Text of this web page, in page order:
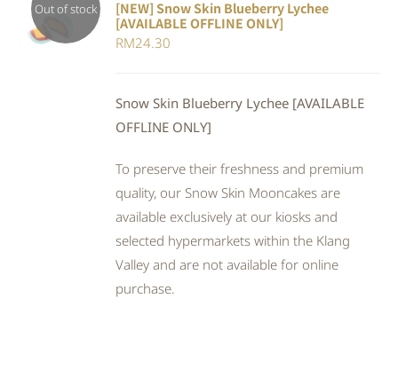
Out of stock
DETAILS
[NEW] Snow Skin Blueberry Lychee
[AVAILABLE OFFLINE ONLY]
RM24.30
Snow Skin Blueberry Lychee [AVAILABLE
OFFLINE ONLY]
To preserve their freshness and premium
quality, our Snow Skin Mooncakes are
available exclusively at our kiosks and
selected hypermarkets within the Klang
Valley and are not available for online
purchase.